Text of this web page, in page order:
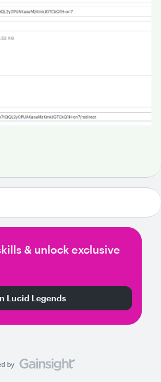
& unlock exclusive
Lucid Legends